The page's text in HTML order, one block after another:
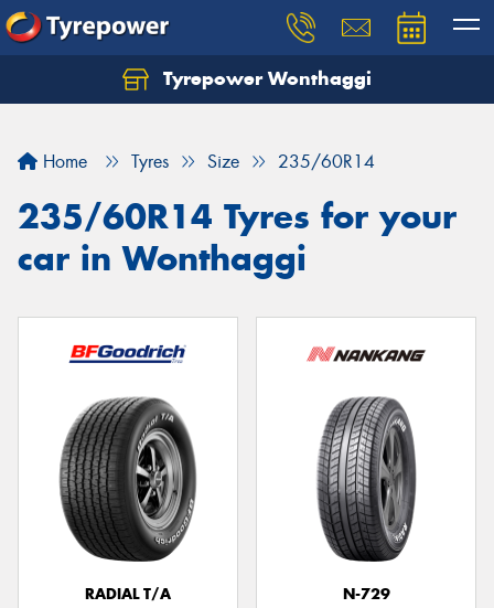
Tyrepower Wonthaggi
Home Tyres Size 235/60R14
235/60R14 Tyres for your
car in Wonthaggi
RADIAL T/A
N-729